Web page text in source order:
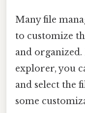
Many file
to customize
and
explorer, you
and select the
some